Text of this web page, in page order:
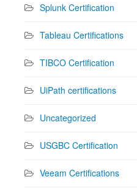
Splunk Certification
Tableau Certifications
TIBCO Certification
UiPath certifications
Uncategorized
USGBC Certification
Veeam Certifications